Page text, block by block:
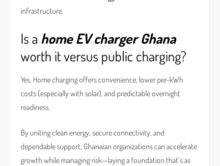
infrastructure.
Is a home EV charger Ghana
worth it versus public charging?
Yes. Home charging offers convenience, lower per-kWh
costs (especially with solar), and predictable overnight
readiness.
By uniting clean energy, secure connectivity, and
dependable support, Ghanaian organizations can accelerate
growth while managing risk—laying a foundation that’s as